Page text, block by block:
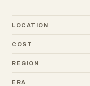
LOCATION
COST
REGION
ERA